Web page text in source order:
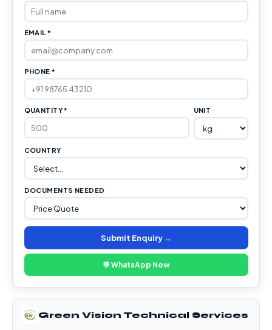
EMAIL *
PHONE *
QUANTITY * UNIT
COUNTRY
DOCUMENTS NEEDED
Submit Enquiry →
💬 WhatsApp Now
Green Vision Technical Services